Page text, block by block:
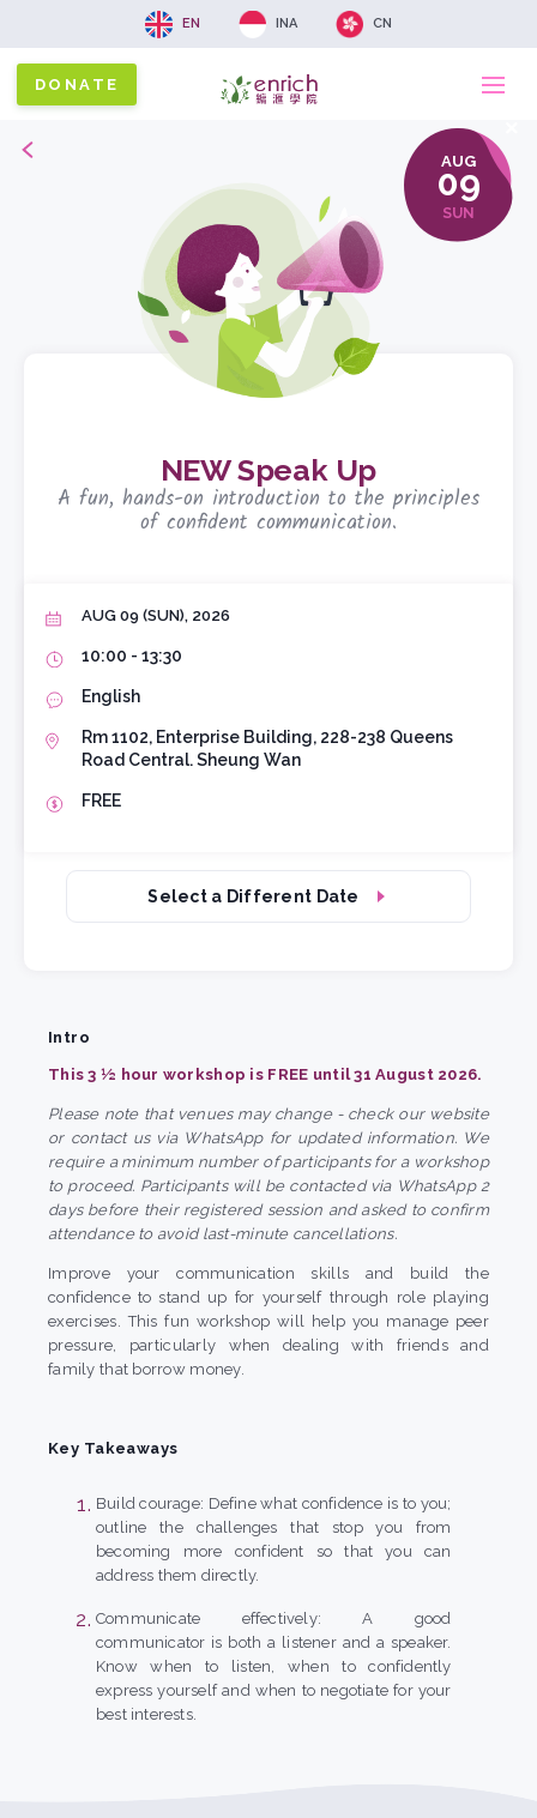
EN INA CN
DONATE
Back
NEW Speak Up
A fun, hands-on introduction to the principles
of confident communication.
AUG
09
SUN
AUG 09 (SUN), 2026
10:00 - 13:30
English
Rm 1102, Enterprise Building, 228-238 Queens
Road Central. Sheung Wan
FREE
Select a Different Date
Intro
This 3 ½ hour workshop is FREE until 31 August 2026.
Please note that venues may change - check our website
or contact us via WhatsApp for updated information. We
require a minimum number of participants for a workshop
to proceed. Participants will be contacted via WhatsApp 2
days before their registered session and asked to confirm
attendance to avoid last-minute cancellations.
Improve your communication skills and build the
confidence to stand up for yourself through role playing
exercises. This fun workshop will help you manage peer
pressure, particularly when dealing with friends and
family that borrow money.
Key Takeaways
Build courage: Define what confidence is to you;
outline the challenges that stop you from
becoming more confident so that you can
address them directly.
Communicate effectively: A good
communicator is both a listener and a speaker.
Know when to listen, when to confidently
express yourself and when to negotiate for your
best interests.